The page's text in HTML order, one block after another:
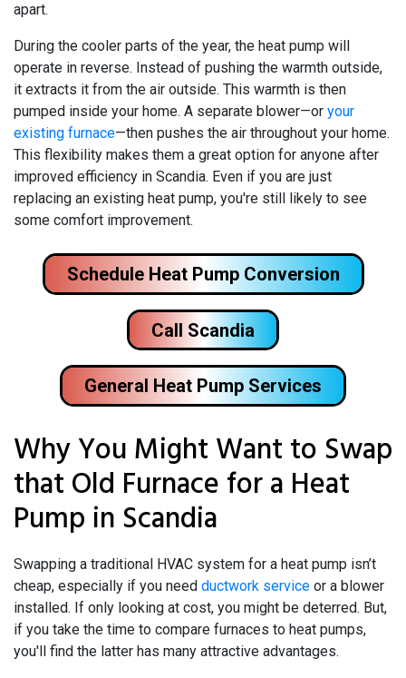
apart.
During the cooler parts of the year, the heat pump will
operate in reverse. Instead of pushing the warmth outside,
it extracts it from the air outside. This warmth is then
pumped inside your home. A separate blower—or your
existing furnace—then pushes the air throughout your home.
This flexibility makes them a great option for anyone after
improved efficiency in Scandia. Even if you are just
replacing an existing heat pump, you're still likely to see
some comfort improvement.
Schedule Heat Pump Conversion
Call Scandia
General Heat Pump Services
Why You Might Want to Swap
that Old Furnace for a Heat
Pump in Scandia
Swapping a traditional HVAC system for a heat pump isn’t
cheap, especially if you need ductwork service or a blower
installed. If only looking at cost, you might be deterred. But,
if you take the time to compare furnaces to heat pumps,
you'll find the latter has many attractive advantages.